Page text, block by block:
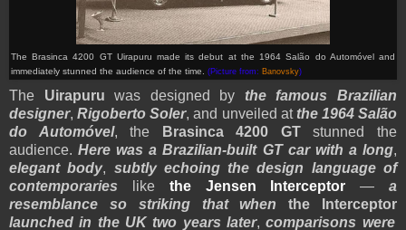
The Brasinca 4200 GT Uirapuru made its debut at the 1964 Salão do Automóvel and
immediately stunned the audience of the time. (Picture from: Banovsky)
The Uirapuru was designed by the famous Brazilian
designer,Rigoberto Soler, and unveiled at the 1964 Salão
do Automóvel, the Brasinca 4200 GTstunned the
audience.Here was a Brazilian-built GT car with a long,
elegant body, subtly echoing the design language of
contemporaries like the Jensen Interceptor —a
resemblance so striking that whenthe Interceptor
launched in the UK two years later,comparisons were